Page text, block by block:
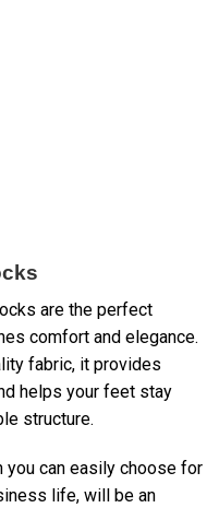
are the perfect
comfort and elegance.
fabric, it provides
helps your feet stay
structure.
you can easily choose for
life, will be an